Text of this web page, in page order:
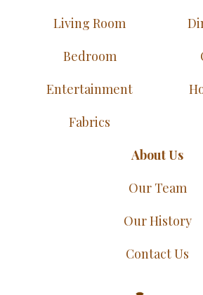
Living Room
Bedroom
Entertainment
Fabrics
About Us
Our Team
Our History
Contact Us